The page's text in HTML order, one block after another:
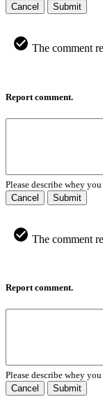
Cancel Submit
The comment
Report comment.
Please describe whey
Cancel
Submit
The comment
Report comment.
Please describe whey
Cancel
Submit